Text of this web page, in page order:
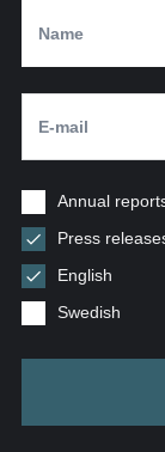
Annual
Press
English
Swedish